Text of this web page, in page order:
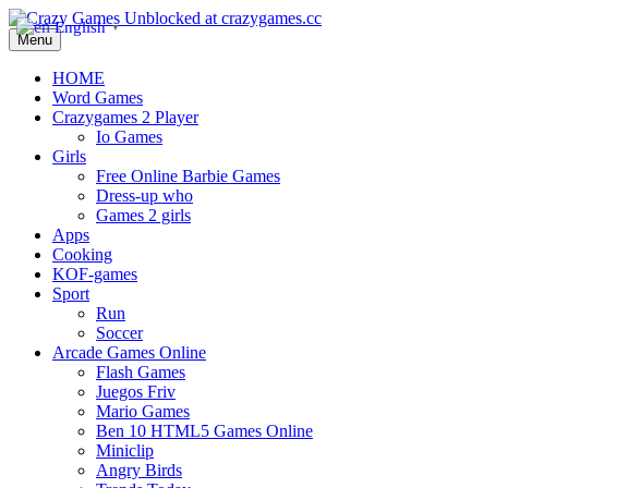
Menu
HOME
Word Games
Crazygames 2 Player
Io Games
Girls
Free Online Barbie Games
Dress-up who
Games 2 girls
Apps
Cooking
KOF-games
Sport
Run
Soccer
Arcade Games Online
Flash Games
Juegos Friv
Mario Games
Ben 10 HTML5 Games Online
Miniclip
Angry Birds
English ▼